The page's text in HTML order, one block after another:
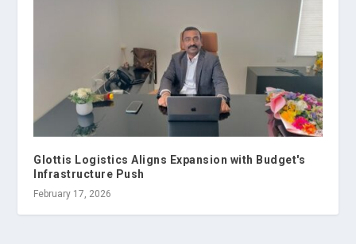
Glottis Logistics Aligns Expansion with Budget's
Infrastructure Push
February 17, 2026